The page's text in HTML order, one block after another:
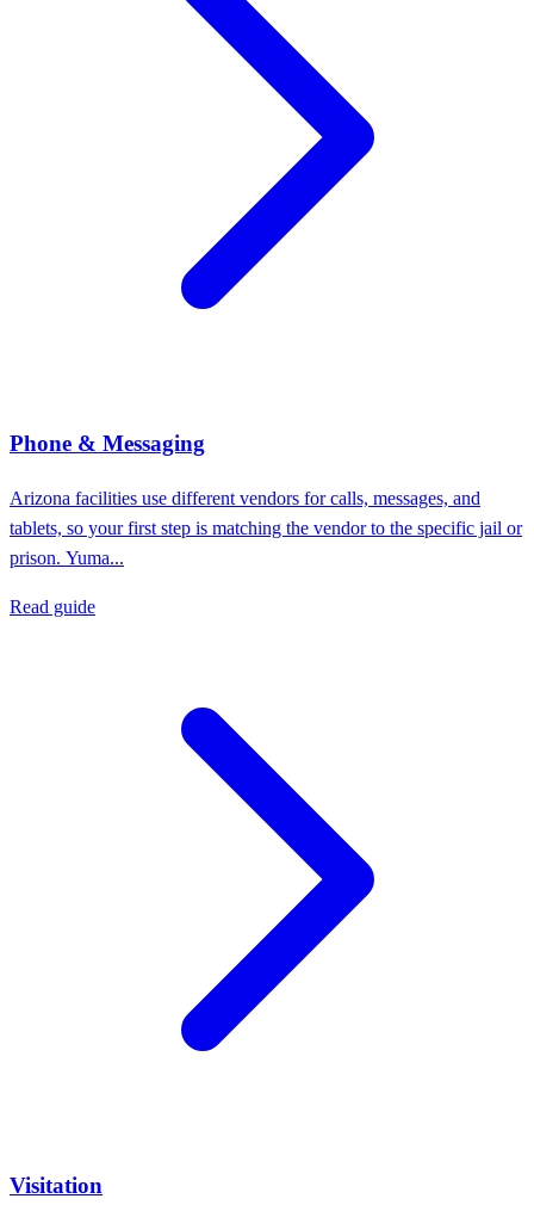
Phone & Messaging
Arizona facilities use different vendors for calls, messages, and
tablets, so your first step is matching the vendor to the specific jail or
prison. Yuma...
Read guide
Visitation